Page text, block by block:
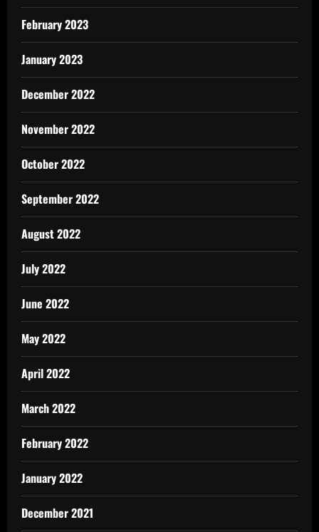
February 2023
January 2023
December 2022
November 2022
October 2022
September 2022
August 2022
July 2022
June 2022
May 2022
April 2022
March 2022
February 2022
January 2022
December 2021